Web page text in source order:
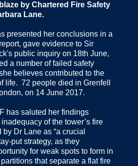
by Chartered Fire Safety
Lane.
presented her conclusions in a
gave evidence to Sir
public inquiry on 18th June,
a number of failed safety
believes contributed to the
life. 72 people died in Grenfell
on 14 June 2017.
has saluted her findings
of the tower’s fire
Dr Lane as “a crucial
put strategy, as they
for weak spots to form in
that separate a flat fire